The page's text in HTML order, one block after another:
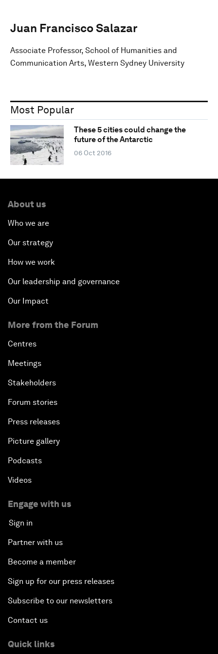
Juan Francisco Salazar
Associate Professor, School of Humanities and
Communication Arts, Western Sydney University
Most Popular
These 5 cities could change the
future of the Antarctic
06 Oct 2016
About us
Who we are
Our strategy
How we work
Our leadership and governance
Our Impact
More from the Forum
Centres
Meetings
Stakeholders
Forum stories
Press releases
Picture gallery
Podcasts
Videos
Engage with us
Sign in
Partner with us
Become a member
Sign up for our press releases
Subscribe to our newsletters
Contact us
Quick links